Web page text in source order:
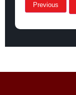
Previous